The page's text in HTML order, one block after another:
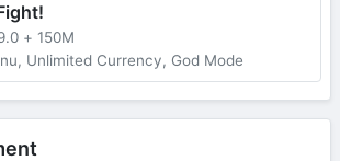
+ 150M
Unlimited Currency, God Mode